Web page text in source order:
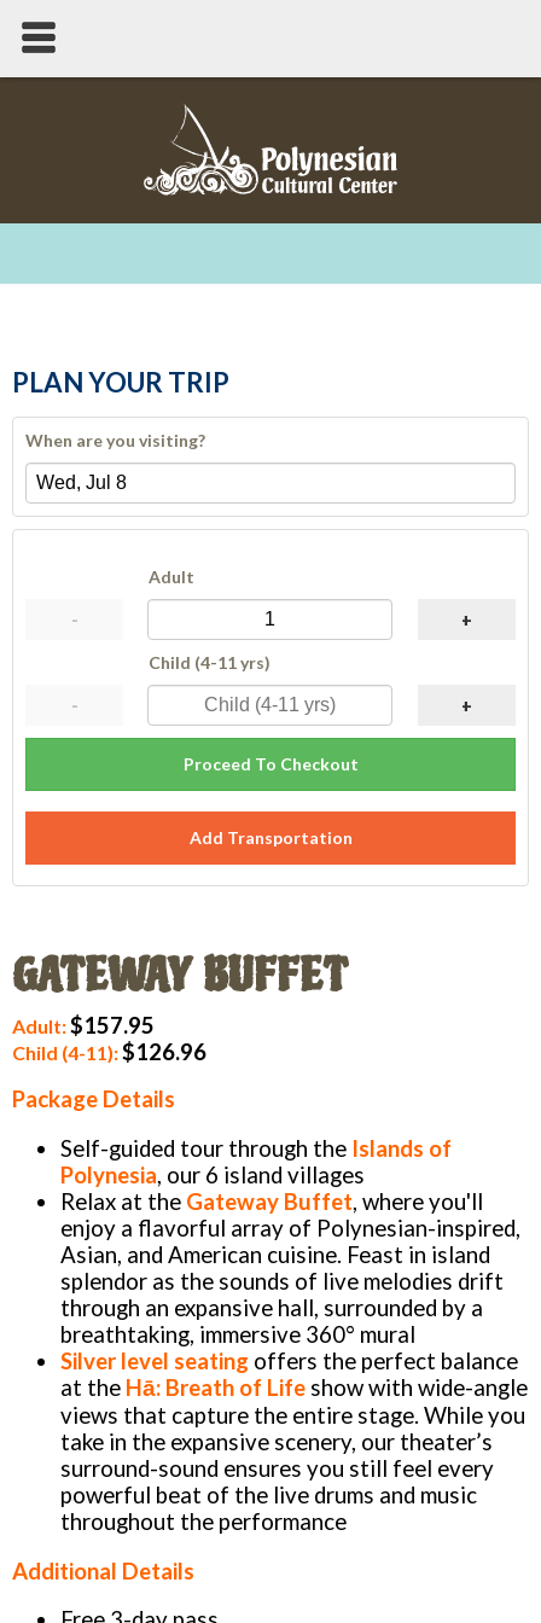
PLAN YOUR TRIP
When are you visiting?
- +
Adult
- +
Child (4-11 yrs)
Proceed To Checkout
Add Transportation
GATEWAY BUFFET
Adult:$157.95
Child (4-11):$126.96
Package Details
Self-guided tour through the Islands of
Polynesia, our 6 island villages
Relax at the Gateway Buffet, where you'll
enjoy a flavorful array of Polynesian-inspired,
Asian, and American cuisine. Feast in island
splendor as the sounds of live melodies drift
through an expansive hall, surrounded by a
breathtaking, immersive 360° mural
Silver level seating offers the perfect balance
at the Hā: Breath of Life show with wide-angle
views that capture the entire stage. While you
take in the expansive scenery, our theater’s
surround-sound ensures you still feel every
powerful beat of the live drums and music
throughout the performance
Additional Details